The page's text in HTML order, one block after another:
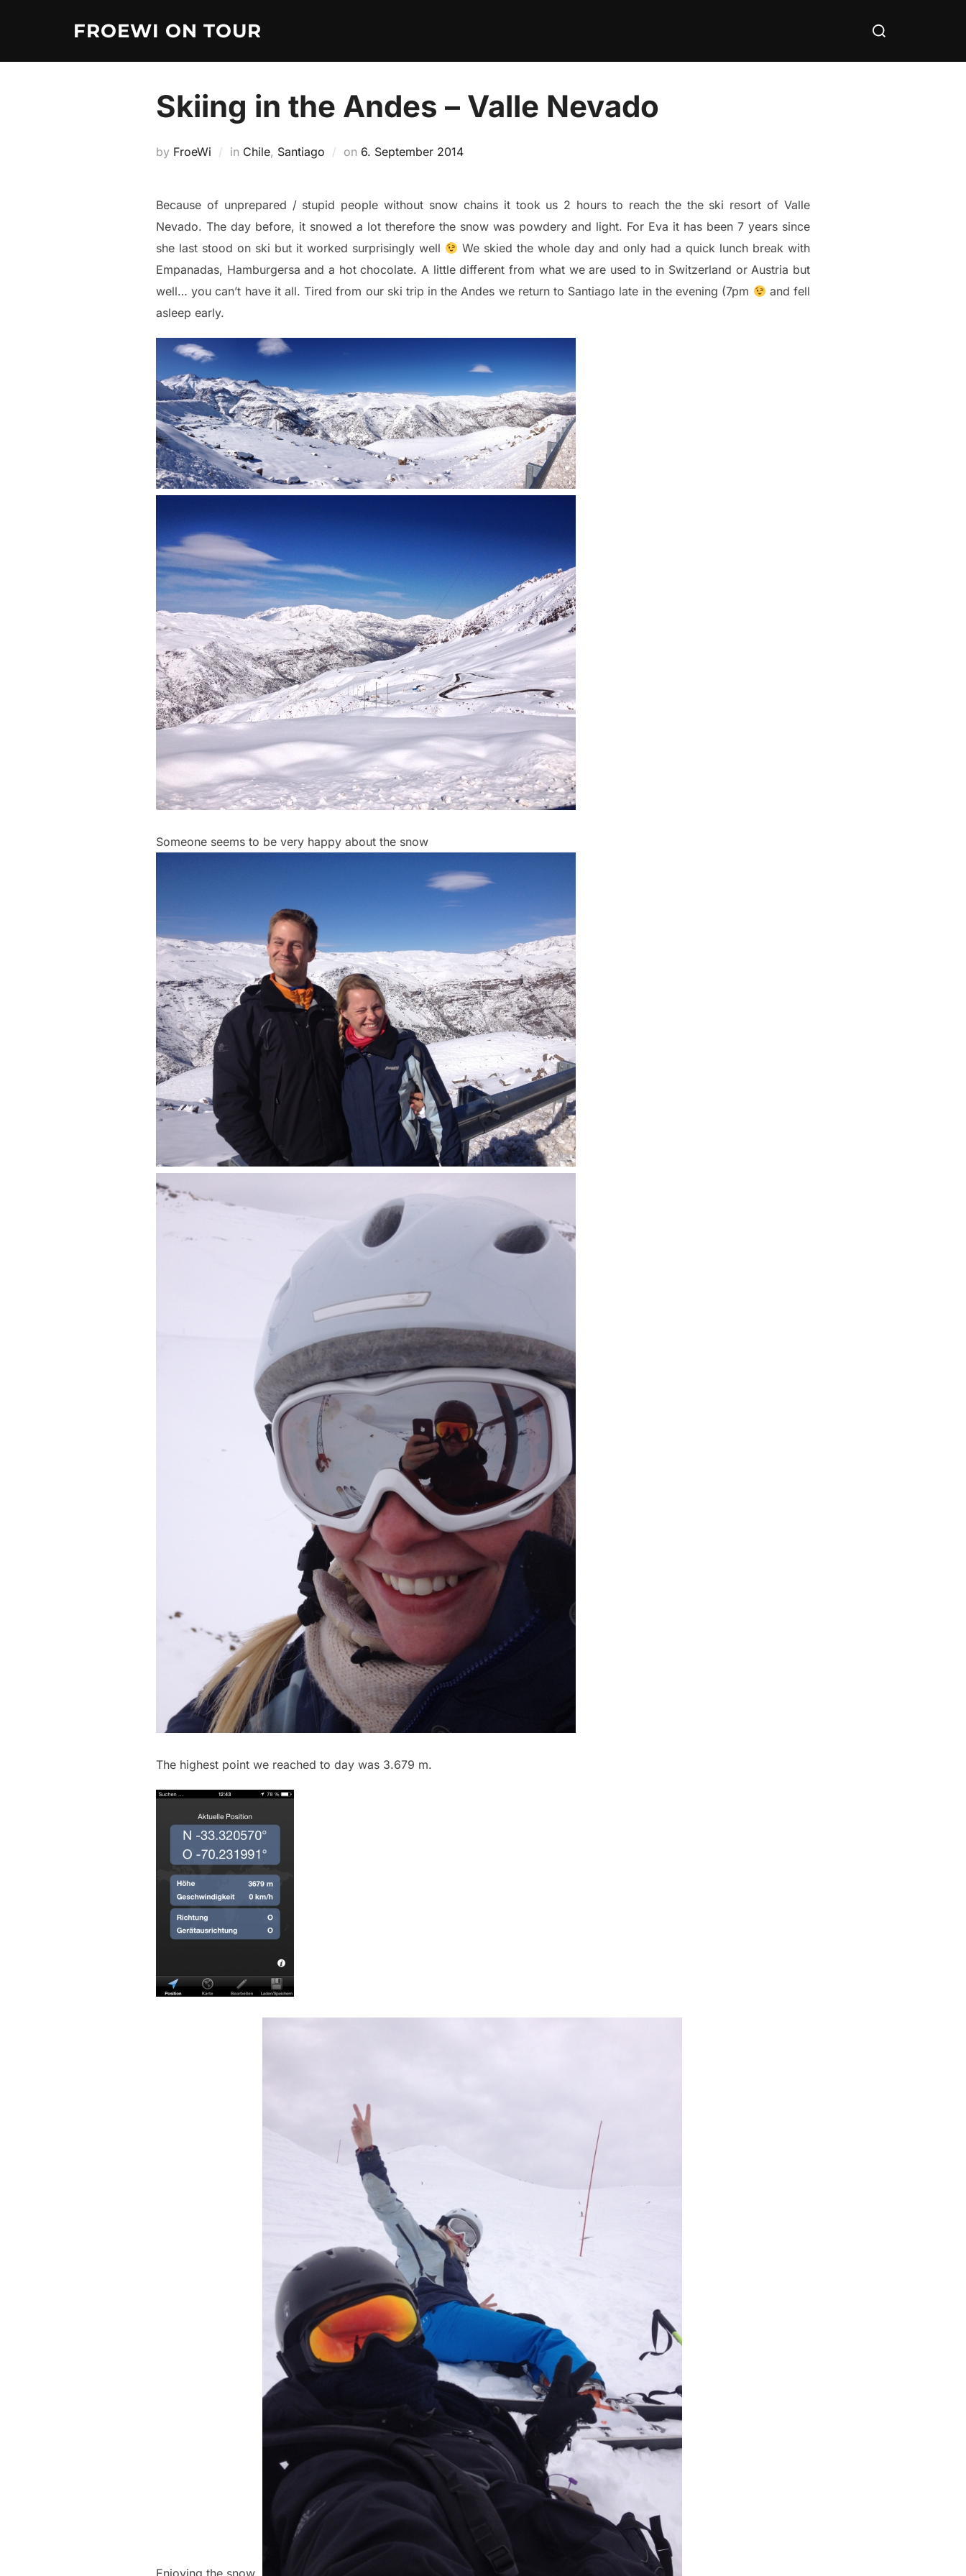
FROEWI ON TOUR
Search
Skiing in the Andes – Valle Nevado
by FroeWi in Chile, Santiago on Posted
6. September 2014
Because of unprepared / stupid people without snow chains it took us 2 hours to reach the the ski resort of Valle
Nevado. The day before, it snowed a lot therefore the snow was powdery and light. For Eva it has been 7 years since
she last stood on ski but it worked surprisingly well
We skied the whole day and only had a quick lunch break with
Empanadas, Hamburgersa and a hot chocolate. A little different from what we are used to in Switzerland or Austria but
well… you can’t have it all. Tired from our ski trip in the Andes we return to Santiago late in the evening (7pm
and fell
asleep early.
Someone seems to be very happy about the snow
The highest point we reached to day was 3.679 m.